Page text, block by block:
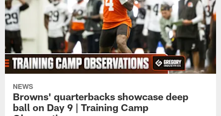
NEWS
Browns' quarterbacks showcase deep
ball on Day 9 | Training Camp